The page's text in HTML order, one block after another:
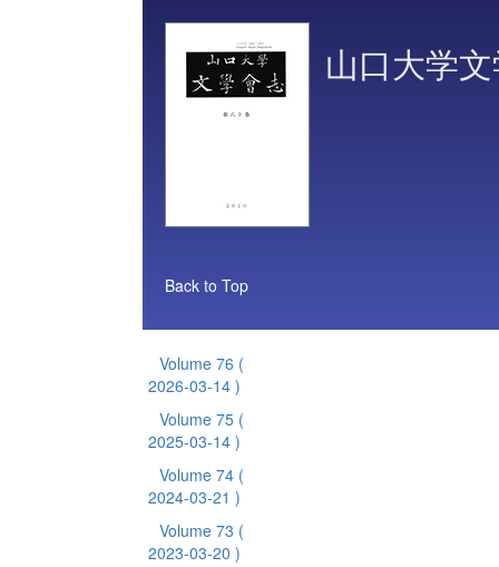
山口大学
Back to Top
Volume 76 (
2026-03-14 )
Volume 75 (
2025-03-14 )
Volume 74 (
2024-03-21 )
Volume 73 (
2023-03-20 )